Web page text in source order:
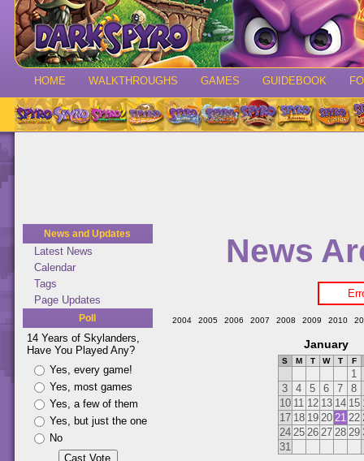
HOME WALKTHROUGHS GAMES GUIDEBOOK
News and Updates
Latest News
Calendar
Tags
Page Updates
Poll
14 Years of Skylanders,
Have You Played Any?
Yes, every game!
Yes, most games
Yes, a few of them
Yes, but just the one
No
News
2004 2005 2006 2007 2008 2009 2010
January
S M T W T F
1
3
4 5 6 7
8
10 11 12 13 14 15
17 18 19 20 21 22
24 25 26 27 28 29
31